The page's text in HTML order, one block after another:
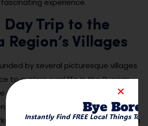
experience.
Day Trip to the
Region’s Villages
by several picturesque villages
to explore rural life in the Russian
villages are known for their
houses, scenic landscapes, and
A day trip to these villages offers a
Bye
Instantly Find FREE Local Things To